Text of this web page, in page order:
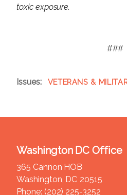
toxic exposure.
###
Issues: VETERANS &
Washington DC Office
365 Cannon HOB
Washington, DC20515
Phone: (202) 225-3252